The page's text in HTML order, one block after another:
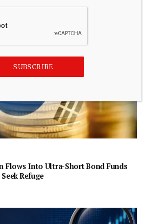
Flows Into Ultra-Short Bond Funds
Refuge
SUBSCRIBE